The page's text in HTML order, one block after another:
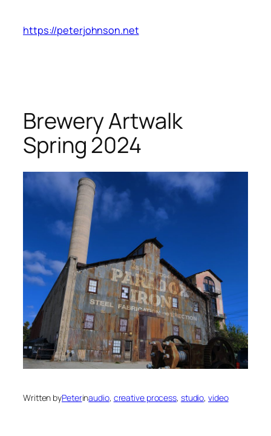
content
https://peterjohnson.net
Brewery Artwalk
Spring 2024
Written byPeterinaudio, creative process, studio, video